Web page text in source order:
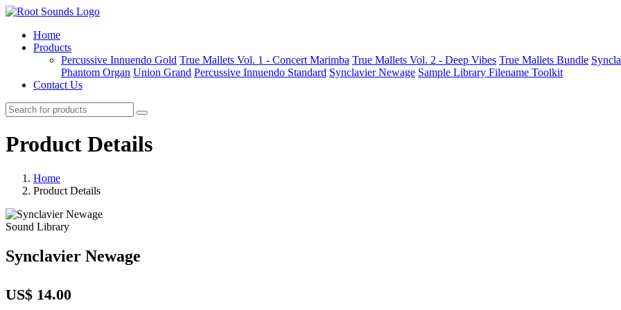
Home
Products
Percussive Innuendo Gold True Mallets Vol. 1 - Concert Marimba True Mallets Vol. 2 - Deep Vibes True Mallets Bundle
Phantom Organ Union Grand Percussive Innuendo Standard Synclavier Newage Sample Library Filename Toolkit
Contact Us
Product Details
Home
Product Details
Sound Library
Synclavier Newage
US$ 14.00